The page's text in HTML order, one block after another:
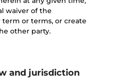
waiver of the
or terms, or create
other party.
and jurisdiction